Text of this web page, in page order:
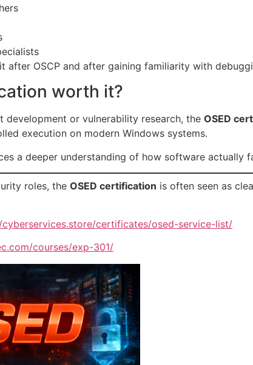
after OSCP and after gaining familiarity with
worth it?
development or vulnerability research, the OSED
execution on modern Windows systems.
a deeper understanding of how software
roles, the OSED certification is often seen as
certificates/osed-service-list/
courses/exp-301/